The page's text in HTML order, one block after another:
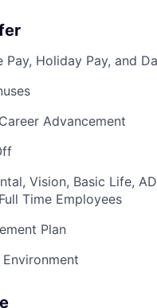
Pay, Holiday Pay, and
Advancement
Vision, Basic Life,
Time Employees
Plan